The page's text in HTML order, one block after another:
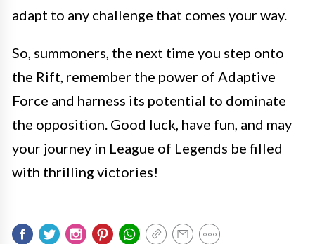
adapt to any challenge that comes your way.
So, summoners, the next time you step onto
the Rift, remember the power of Adaptive
Force and harness its potential to dominate
the opposition. Good luck, have fun, and may
your journey in League of Legends be filled
with thrilling victories!